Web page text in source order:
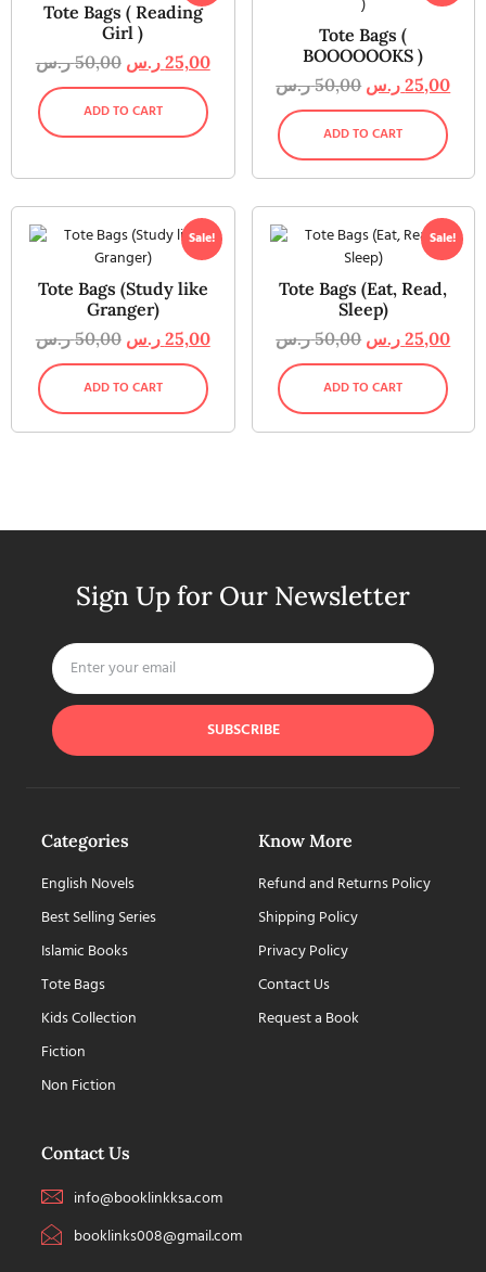
Tote Bags ( Reading
Girl )
50,00 ر.س 25,00 ر.س
ADD TO CART
Tote Bags (
BOOOOOOKS )
50,00 ر.س 25,00 ر.س
ADD TO CART
Sale!
Tote Bags (Study like
Granger)
50,00 ر.س 25,00 ر.س
ADD TO CART
Sale!
Tote Bags (Eat, Read,
Sleep)
50,00 ر.س 25,00 ر.س
ADD TO CART
Sign Up for Our Newsletter
SUBSCRIBE
Categories
English Novels
Best Selling Series
Islamic Books
Tote Bags
Kids Collection
Fiction
Non Fiction
Know More
Refund and Returns Policy
Shipping Policy
Privacy Policy
Contact Us
Request a Book
Contact Us
info@booklinkksa.com
booklinks008@gmail.com